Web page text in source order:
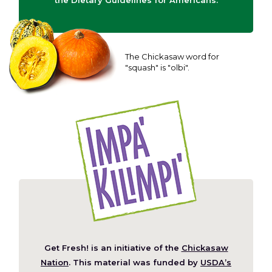
The Chickasaw word for
"squash" is "olbi".
Get Fresh! is an initiative of the Chickasaw
Nation (Opens
. This material was funded by USDA’s